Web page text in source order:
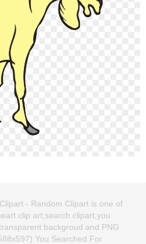
- Random Clipart is one of
clip art,search clipart,you
backgroud and PNG
You Searched For